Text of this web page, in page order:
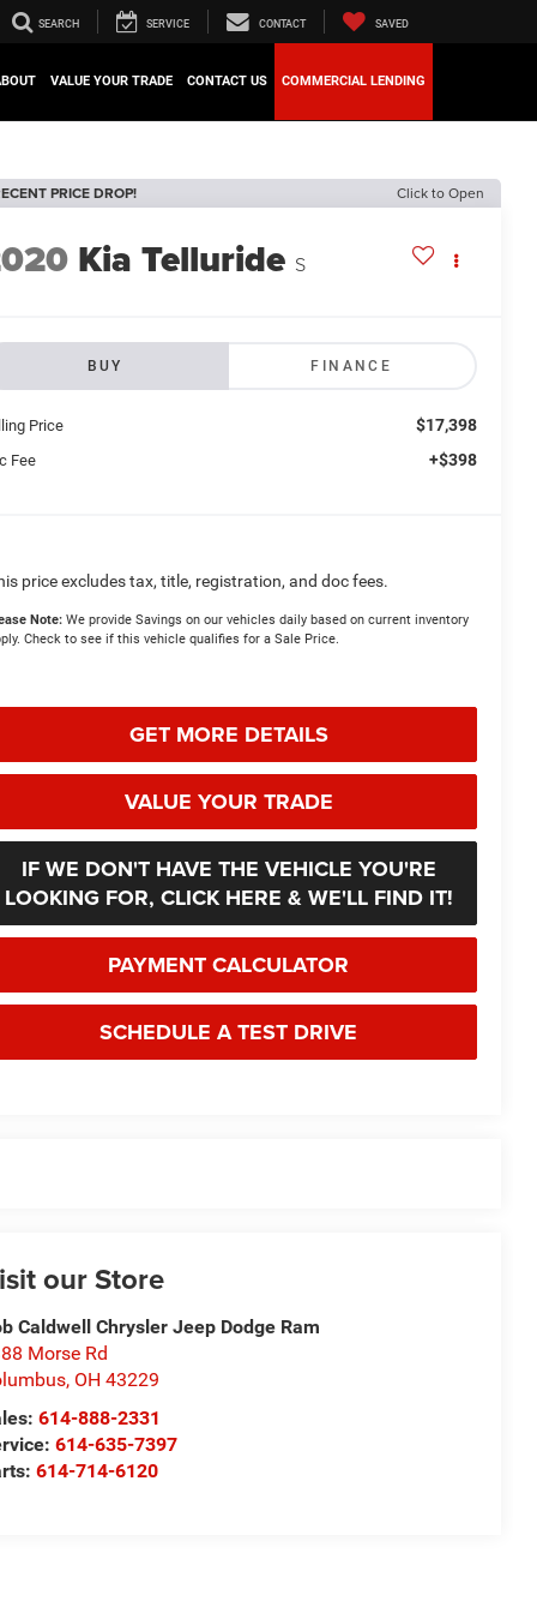
SEARCH SERVICE CONTACT SAVED
VALUE YOUR TRADE CONTACT US COMMERCIAL LENDING
PRICE DROP! Click to Open
Kia Telluride S
BUY FINANCE
Price $17,398
Fee +$398
price excludes tax, title, registration, and doc fees.
Note: We provide Savings on our vehicles daily based on current inventory
Check to see if this vehicle qualifies for a Sale Price.
GET MORE DETAILS
VALUE YOUR TRADE
IF WE DON'T HAVE THE VEHICLE YOU'RE
LOOKING FOR, CLICK HERE & WE'LL FIND IT!
PAYMENT CALCULATOR
SCHEDULE A TEST DRIVE
our Store
Caldwell Chrysler Jeep Dodge Ram
Morse Rd
, OH 43229
614-888-2331
614-635-7397
614-714-6120